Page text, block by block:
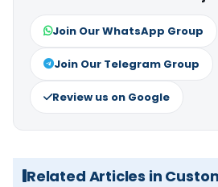
Join Our WhatsApp Group
Join Our Telegram Group
Review us on Google
Related Articles in